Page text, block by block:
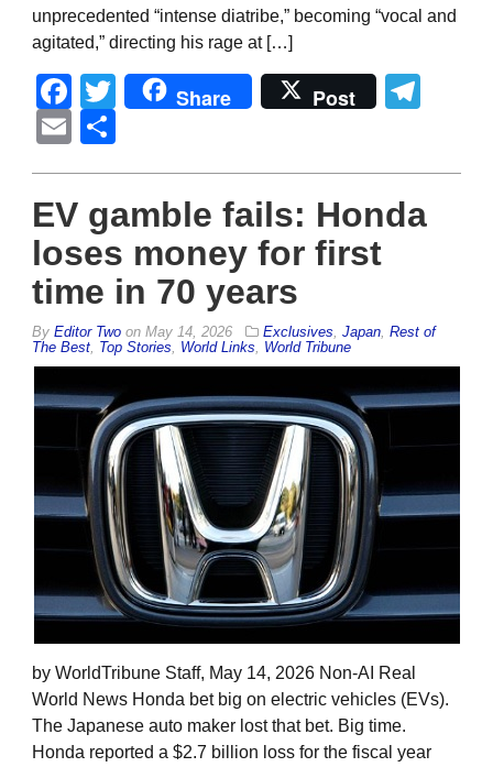
unprecedented “intense diatribe,” becoming “vocal and
agitated,” directing his rage at […]
Facebook
Twitter
Share Post
Email
EV gamble fails: Honda
loses money for first
time in 70 years
By Editor Two on May 14, 2026 Exclusives Japan Rest of
The Best Top Stories World Links World Tribune
by WorldTribune Staff, May 14, 2026 Non-AI Real
World News Honda bet big on electric vehicles (EVs).
The Japanese auto maker lost that bet. Big time.
Honda reported a $2.7 billion loss for the fiscal year